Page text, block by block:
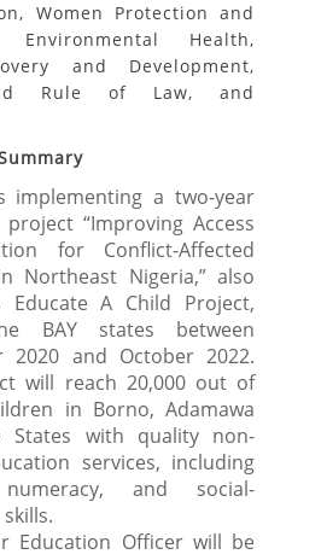
Women Protection and
Environmental Health,
and Development,
Rule of Law, and
implementing a two-year
“Improving Access
for Conflict-Affected
Northeast Nigeria,” also
Educate A Child Project,
BAY states between
2020 and October 2022.
will reach 20,000 out of
in Borno, Adamawa
States with quality non-
services, including
and social-
Education Officer will be